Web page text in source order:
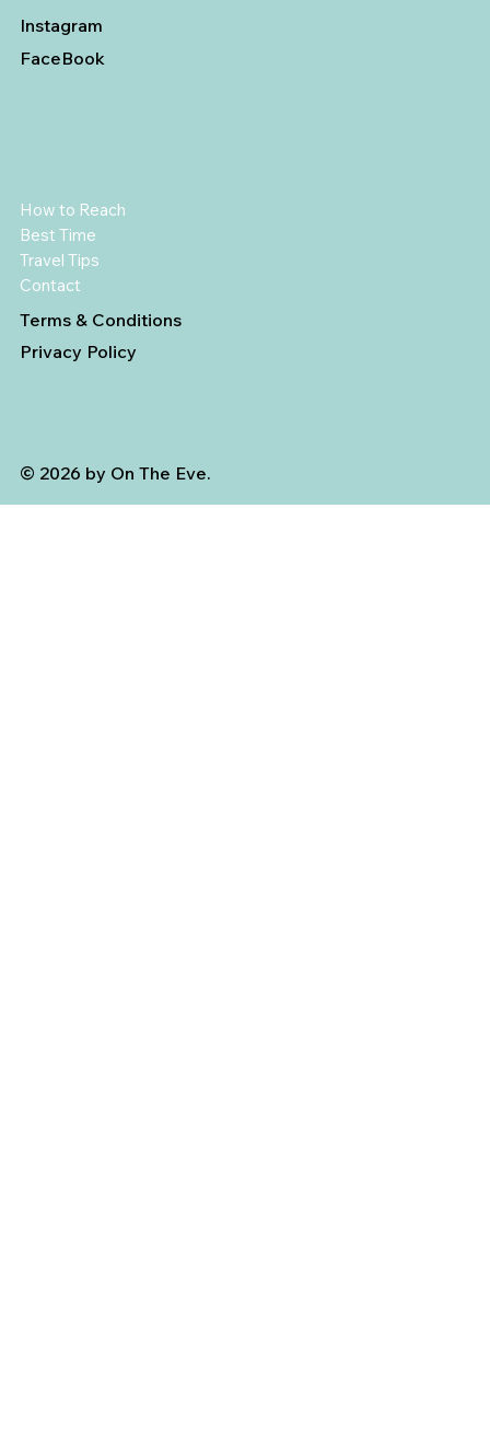
Instagram
FaceBook
How to Reach
Best Time
Travel Tips
Contact
Terms & Conditions
Privacy Policy
© 2026 by On The Eve.